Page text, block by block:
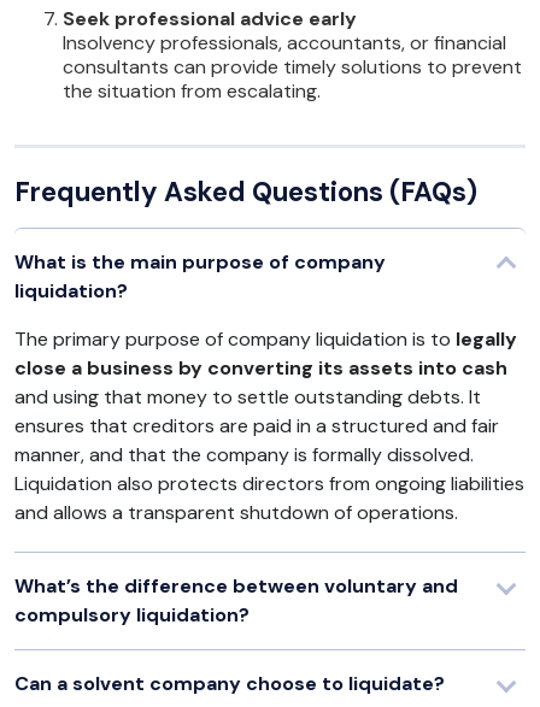
Seek professional advice early
Insolvency professionals, accountants, or financial
consultants can provide timely solutions to prevent
the situation from escalating.
Frequently Asked Questions (FAQs)
What is the main purpose of company
liquidation?
The primary purpose of company liquidation is to legally
close a business by converting its assets into cash
and using that money to settle outstanding debts. It
ensures that creditors are paid in a structured and fair
manner, and that the company is formally dissolved.
Liquidation also protects directors from ongoing liabilities
and allows a transparent shutdown of operations.
What’s the difference between voluntary and
compulsory liquidation?
Can a solvent company choose to liquidate?